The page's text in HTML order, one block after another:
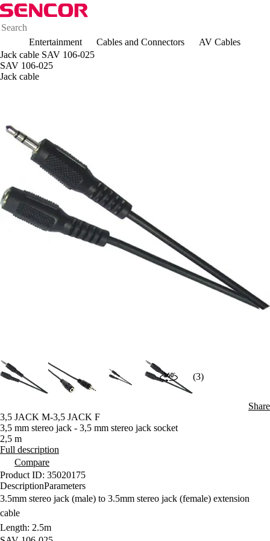
Entertainment Cables and Connectors
AV Cables
Jack cable SAV 106-025
SAV 106-025
Jack cable
(3)
Share
3,5 JACK M-3,5 JACK F
3,5 mm stereo jack - 3,5 mm stereo jack socket
2,5 m
Full description
Compare
Product ID: 35020175
DescriptionParameters
3.5mm stereo jack (male) to 3.5mm stereo jack (female) extension
cable
Length: 2.5m